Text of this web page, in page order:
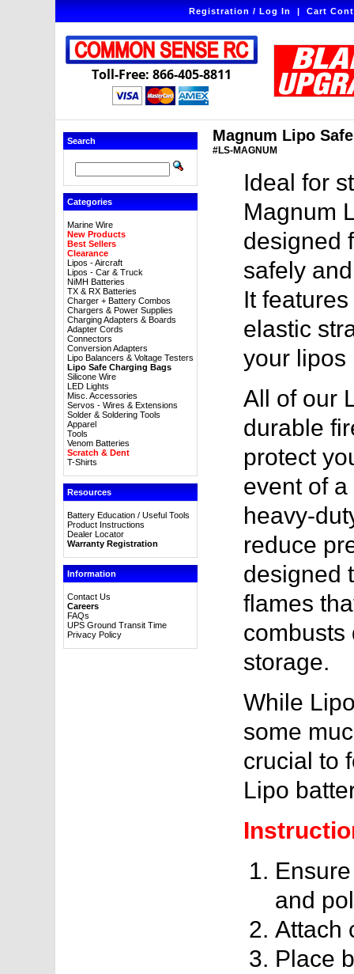
Registration / Log In|Cart
Toll-Free: 866-405-8811
Search
Categories
Marine Wire
New Products
Best Sellers
Clearance
Lipos - Aircraft
Lipos - Car & Truck
NiMH Batteries
TX & RX Batteries
Charger + Battery Combos
Chargers & Power Supplies
Charging Adapters & Boards
Adapter Cords
Connectors
Conversion Adapters
Lipo Balancers & Voltage Testers
Lipo Safe Charging Bags
Silicone Wire
LED Lights
Misc. Accessories
Servos - Wires & Extensions
Solder & Soldering Tools
Apparel
Tools
Venom Batteries
Scratch & Dent
T-Shirts
Resources
Battery Education / Useful Tools
Product Instructions
Dealer Locator
Warranty Registration
Information
Contact Us
Careers
FAQs
UPS Ground Transit Time
Privacy Policy
Magnum Lipo
#LS-MAGNUM
Ideal for
Magnum
designed
safely
It
elastic
your lipos
All of our
durable
protect
event of
heavy-
reduce
designed
flames
combusts
storage.
While
some
crucial to
Lipo
and
Attach
Place